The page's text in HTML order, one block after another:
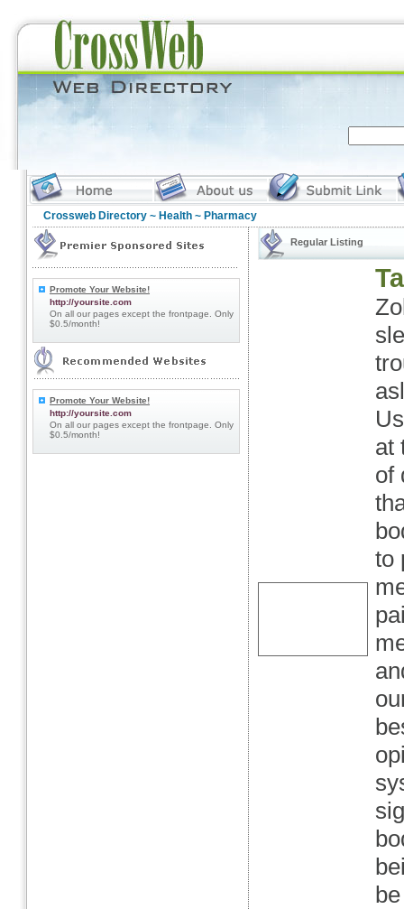
Crossweb Directory ~ Health ~ Pharmacy
Promote Your Website!
http://yoursite.com
On all our pages except the frontpage. Only
$0.5/month!
Promote Your Website!
http://yoursite.com
On all our pages except the frontpage. Only
$0.5/month!
Regular Listing
at
of
to